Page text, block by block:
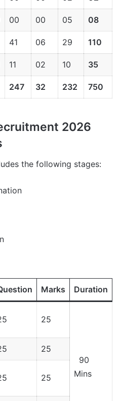
00 00 05 08
41 06 29 110
11 02 10 35
247 32 232 750
2026
the following stages:
Marks Duration
25
90
Mins
25
25